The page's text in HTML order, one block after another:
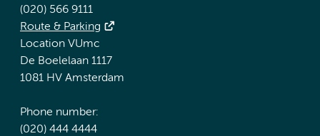
(020) 566 9111
Route & Parking
Location VUmc
De Boelelaan 1117
1081 HV Amsterdam
Phone number:
(020) 444 4444